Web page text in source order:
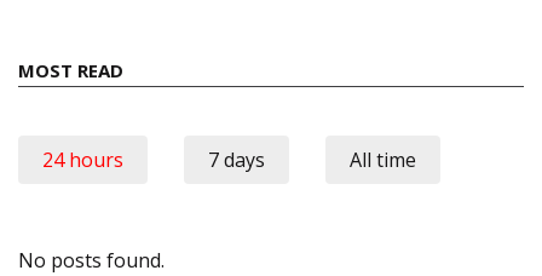
MOST READ
24 hours 7 days All time
No posts found.